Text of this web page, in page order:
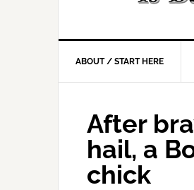
ABOUT / START HERE
After
hail, a
chick